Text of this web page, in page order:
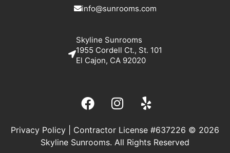
info@sunrooms.com
Skyline Sunrooms
1955 Cordell Ct., St. 101
El Cajon, CA 92020
Privacy Policy
| Contractor License #637226 © 2026
Skyline Sunrooms. All Rights Reserved